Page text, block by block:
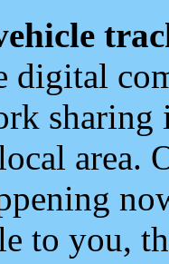
digital
area.
to you,